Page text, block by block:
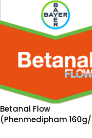
Betanal Flow
(Phenmedipham 160g/